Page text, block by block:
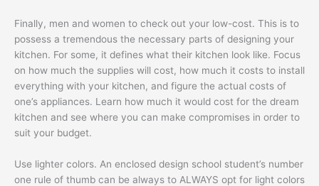
Finally, men and women to check out your low-cost. This is to
possess a tremendous the necessary parts of designing your
kitchen. For some, it defines what their kitchen look like. Focus
on how much the supplies will cost, how much it costs to install
everything with your kitchen, and figure the actual costs of
one’s appliances. Learn how much it would cost for the dream
kitchen and see where you can make compromises in order to
suit your budget.
Use lighter colors. An enclosed design school student’s number
one rule of thumb can be always to ALWAYS opt for light colors